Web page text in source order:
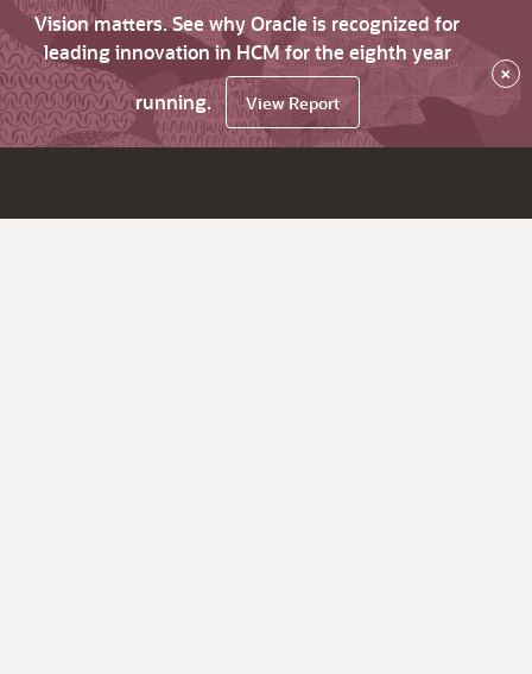
Vision matters. See why Oracle is recognized for
leading innovation in HCM for the eighth year
running.
View Report
×